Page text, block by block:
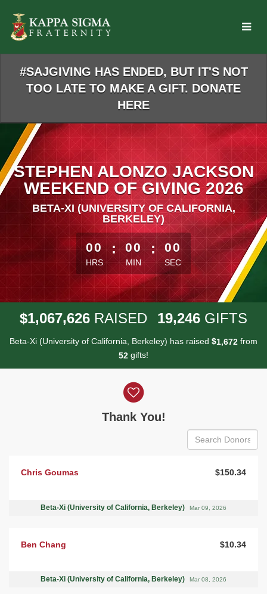
Main
Content
#SAJGIVING HAS ENDED, BUT IT'S NOT
TOO LATE TO MAKE A GIFT. DONATE
HERE
STEPHEN ALONZO JACKSON
WEEKEND OF GIVING 2026
BETA-XI (UNIVERSITY OF CALIFORNIA,
BERKELEY)
less than 1 minute remaining
00
HRS
: 00
MIN
: 00
SEC
$1,067,626 RAISED 19,246 GIFTS
Beta-Xi (University of California, Berkeley) has raised $1,672 from
52 gifts!
Thank You!
Chris Goumas $150.34
Beta-Xi (University of California, Berkeley) Mar 09, 2026
Ben Chang $10.34
Beta-Xi (University of California, Berkeley) Mar 08, 2026